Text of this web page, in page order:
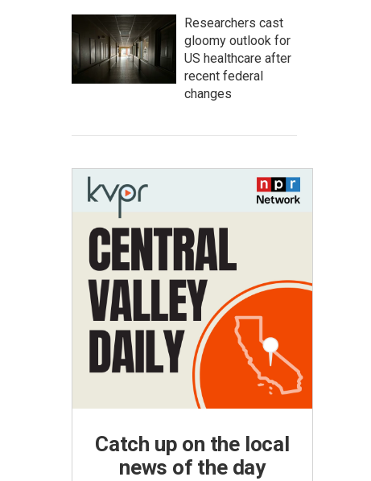
Researchers cast
gloomy outlook for
US healthcare after
recent federal
changes
Catch up on the local
news of the day